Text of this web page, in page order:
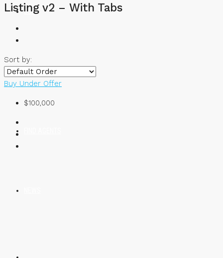
BUY
RENT
Listing v2 – With Tabs
Sort by:
Buy Under Offer
$100,000